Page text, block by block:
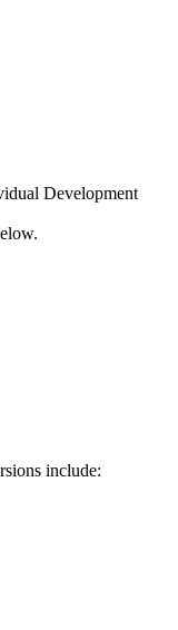
Development
include: